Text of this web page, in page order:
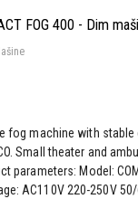
FOG 400 - Dim
fog machine with stable
Small theater and
parameters: Model:
AC110V 220-250V